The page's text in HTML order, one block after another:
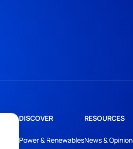
DISCOVER
Power & Renewables
RESOURCES
News & Opinion